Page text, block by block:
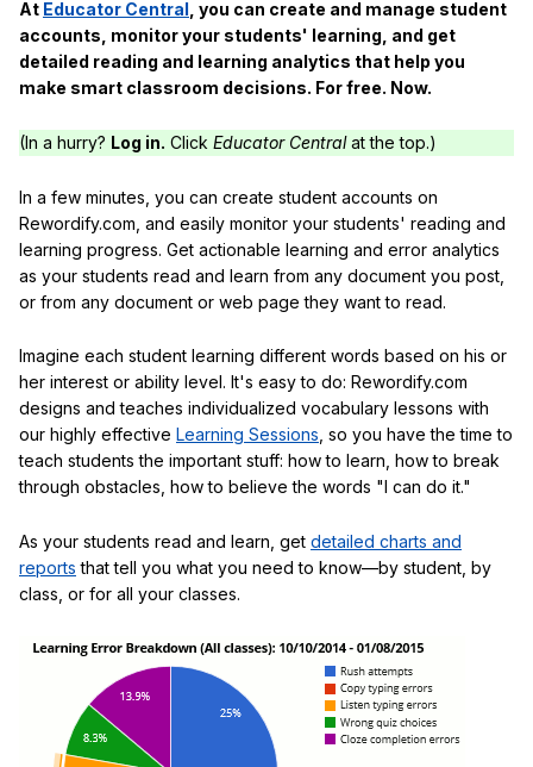
At Educator Central , you can create and manage student
accounts, monitor your students' learning, and get
detailed reading and learning analytics that help you
make smart classroom decisions. For free. Now.
(In a hurry? Log in. Click Educator Centralat the top.)
In a few minutes, you can create student accounts on
Rewordify.com, and easily monitor your students' reading and
learning progress. Get actionable learning and error analytics
as your students read and learn from any document you post,
or from any document or web page they want to read.
Imagine each student learning different words based on his or
her interest or ability level. It's easy to do: Rewordify.com
designs and teaches individualized vocabulary lessons with
our highly effective Learning Sessions , so you have the time to
teach students the important stuff: how to learn, how to break
through obstacles, how to believe the words "I can do it."
As your students read and learn, get detailed charts and
reports that tell you what you need to know—by student, by
class, or for all your classes.